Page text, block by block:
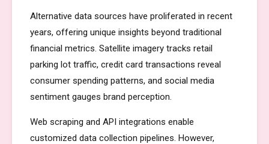
Alternative data sources have proliferated in recent
years, offering unique insights beyond traditional
financial metrics. Satellite imagery tracks retail
parking lot traffic, credit card transactions reveal
consumer spending patterns, and social media
sentiment gauges brand perception.
Web scraping and API integrations enable
customized data collection pipelines. However,